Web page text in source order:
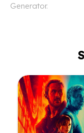
Generator.